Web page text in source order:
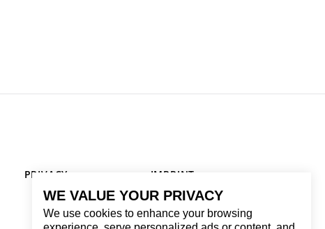
WE VALUE YOUR PRIVACY
We use cookies to enhance your browsing
PRIVACY IMPRINT